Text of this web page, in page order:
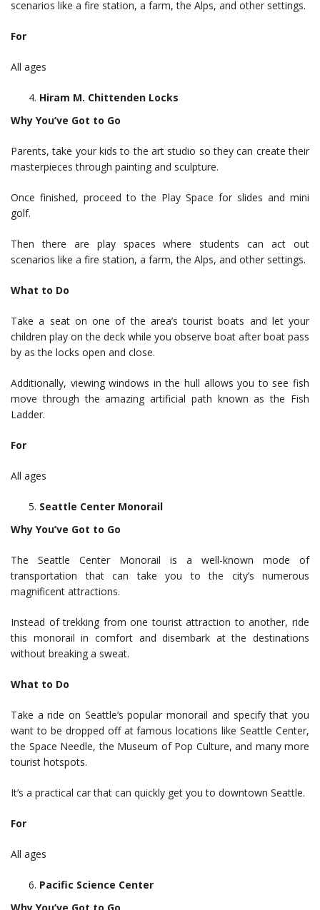
scenarios like a fire station, a farm, the Alps, and other settings.
For
All ages
Hiram M. Chittenden Locks
Why You’ve Got to Go
Parents, take your kids to the art studio so they can create their
masterpieces through painting and sculpture.
Once finished, proceed to the Play Space for slides and mini
golf.
Then there are play spaces where students can act out
scenarios like a fire station, a farm, the Alps, and other settings.
What to Do
Take a seat on one of the area’s tourist boats and let your
children play on the deck while you observe boat after boat pass
by as the locks open and close.
Additionally, viewing windows in the hull allows you to see fish
move through the amazing artificial path known as the Fish
Ladder.
For
All ages
Seattle Center Monorail
Why You’ve Got to Go
The Seattle Center Monorail is a well-known mode of
transportation that can take you to the city’s numerous
magnificent attractions.
Instead of trekking from one tourist attraction to another, ride
this monorail in comfort and disembark at the destinations
without breaking a sweat.
What to Do
Take a ride on Seattle’s popular monorail and specify that you
want to be dropped off at famous locations like Seattle Center,
the Space Needle, the Museum of Pop Culture, and many more
tourist hotspots.
It’s a practical car that can quickly get you to downtown Seattle.
For
All ages
Pacific Science Center